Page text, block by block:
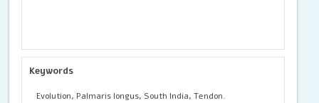
Keywords
Evolution, Palmaris longus, South India, Tendon.